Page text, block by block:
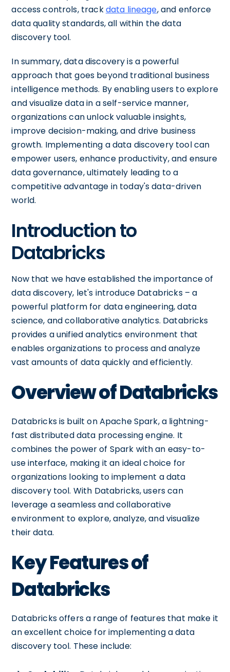
access controls, trackdata lineage, and enforce
data quality standards, all within the data
discovery tool.
In summary, data discovery is a powerful
approach that goes beyond traditional business
intelligence methods. By enabling users to explore
and visualize data in a self-service manner,
organizations can unlock valuable insights,
improve decision-making, and drive business
growth. Implementing a data discovery tool can
empower users, enhance productivity, and ensure
data governance, ultimately leading to a
competitive advantage in today's data-driven
world.
Introduction to
Databricks
Now that we have established the importance of
data discovery, let's introduce Databricks – a
powerful platform for data engineering, data
science, and collaborative analytics. Databricks
provides a unified analytics environment that
enables organizations to process and analyze
vast amounts of data quickly and efficiently.
Overview of Databricks
Databricks is built on Apache Spark, a lightning-
fast distributed data processing engine. It
combines the power of Spark with an easy-to-
use interface, making it an ideal choice for
organizations looking to implement a data
discovery tool. With Databricks, users can
leverage a seamless and collaborative
environment to explore, analyze, and visualize
their data.
Key Features of
Databricks
Databricks offers a range of features that make it
an excellent choice for implementing a data
discovery tool. These include: